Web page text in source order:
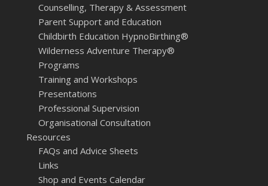
Counselling, Therapy & Assessment
Parent Support and Education
Childbirth Education HypnoBirthing®
Wilderness Adventure Therapy®
Programs
Training and Workshops
Presentations
Professional Supervision
Organisational Consultation
Resources
FAQs and Advice Sheets
Links
Shop and Events Calendar